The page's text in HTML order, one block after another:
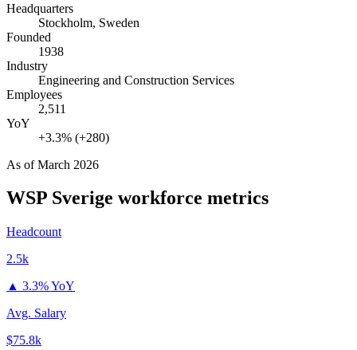
Headquarters
Stockholm, Sweden
Founded
1938
Industry
Engineering and Construction Services
Employees
2,511
YoY
+3.3% (+280)
As ofMarch 2026
WSP Sverige workforce metrics
Headcount
2.5k
▲ 3.3% YoY
Avg. Salary
$75.8k